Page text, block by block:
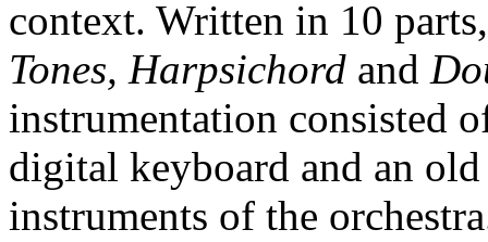
context. Written in 10
Tones, Harpsichord and
instrumentation consisted
digital keyboard and an
instruments of the